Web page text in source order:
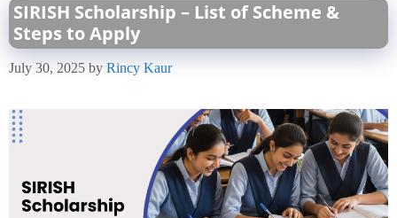
SIRISH Scholarship – List of Scheme &
Steps to Apply
July 30, 2025 by Rincy Kaur